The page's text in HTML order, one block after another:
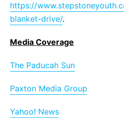
https://
blanket-drive/.
Media Coverage
The Paducah Sun
Paxton Media Group
Yahoo! News